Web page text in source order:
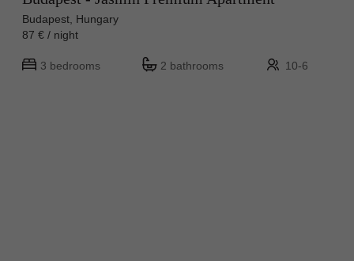
Budapest, Hungary
87 € / night
3 bedrooms 2 bathrooms 10-6